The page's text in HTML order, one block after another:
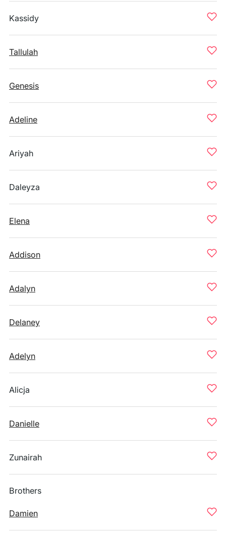
Kassidy
Tallulah
Genesis
Adeline
Ariyah
Daleyza
Elena
Addison
Adalyn
Delaney
Adelyn
Alicja
Danielle
Zunairah
Brothers
Damien